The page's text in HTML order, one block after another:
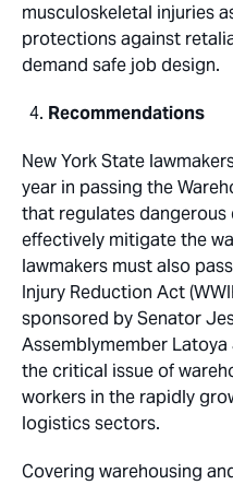
musculoskeletal injuries
protections against
demand safe job design.
Recommendations
New York State
year in passing the
that regulates dangerous
effectively mitigate the
lawmakers must also
Injury Reduction Act
sponsored by Senator
Assemblymember
the critical issue of
workers in the rapidly
logistics sectors.
Covering warehousing